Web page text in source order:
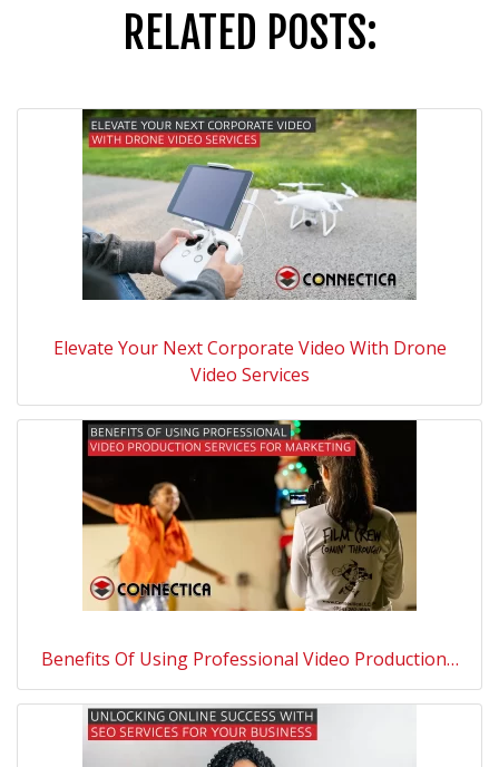
RELATED POSTS:
Elevate Your Next Corporate Video With Drone
Video Services
Benefits Of Using Professional Video Production…